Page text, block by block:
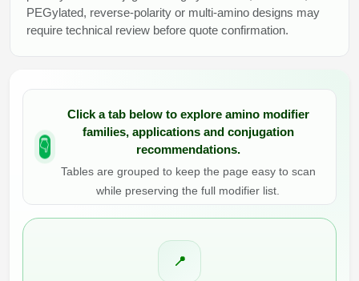
PEGylated, reverse-polarity or multi-amino designs may
require technical review before quote confirmation.
👇
Click a tab belowto explore amino modifier
families, applications and conjugation
recommendations.
Tables are grouped to keep the page easy to scan
while preserving the full modifier list.
📍